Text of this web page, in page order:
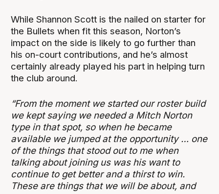
While Shannon Scott is the nailed on starter for
the Bullets when fit this season, Norton’s
impact on the side is likely to go further than
his on-court contributions, and he’s almost
certainly already played his part in helping turn
the club around.
“From the moment we started our roster build
we kept saying we needed a Mitch Norton
type in that spot, so when he became
available we jumped at the opportunity … one
of the things that stood out to me when
talking about joining us was his want to
continue to get better and a thirst to win.
These are things that we will be about, and